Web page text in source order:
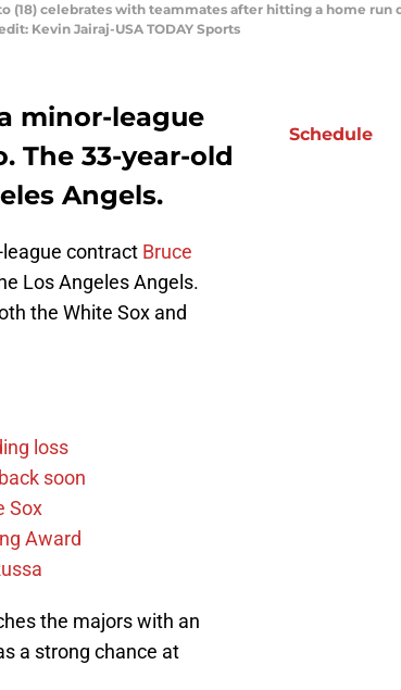
(18) celebrates with teammates after hitting a home
Kevin Jairaj-USA TODAY Sports
minor-league
The 33-year-old
Angels.
contract Bruce
Los Angeles Angels.
the White Sox and
loss
soon
Sox
Award
the majors with an
a strong chance at
Schedule